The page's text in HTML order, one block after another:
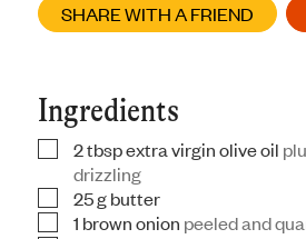
SHARE WITH A FRIEND
Ingredients
▢
2tbspextra virgin olive oil
drizzling
▢
25gbutter
▢
1 brown onion peeled and